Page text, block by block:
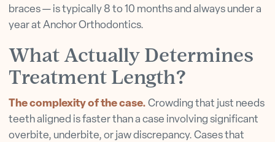
braces — is typically 8 to 10 months and always under a
year at Anchor Orthodontics.
What Actually Determines
Treatment Length?
The complexity of the case. Crowding that just needs
teeth aligned is faster than a case involving significant
overbite, underbite, or jaw discrepancy. Cases that